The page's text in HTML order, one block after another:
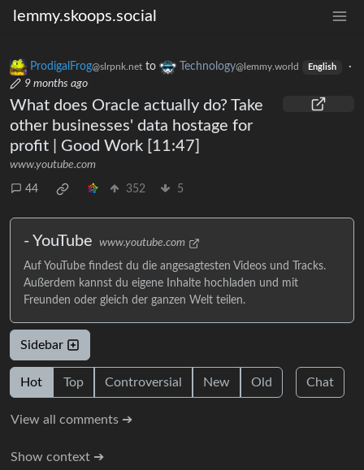
lemmy.skoops.social
ProdigalFrog@slrpnk.net to Technology@lemmy.world English
·
9 months ago
What does Oracle actually do? Take
other businesses' data hostage for
profit | Good Work [11:47]
www.youtube.com
44 352 5
- YouTube www.youtube.com
Auf YouTube findest du die angesagtesten Videos und Tracks.
Außerdem kannst du eigene Inhalte hochladen und mit
Freunden oder gleich der ganzen Welt teilen.
Sidebar
Hot Top Controversial New Old Chat
View all comments ➔
Show context ➔